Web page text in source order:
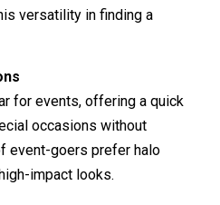
versatility in finding a
for events, offering a quick
occasions without
event-goers prefer halo
impact looks.